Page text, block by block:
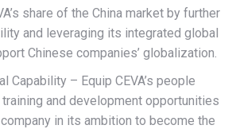
share of the China market by further
and leveraging its integrated global
Chinese companies’ globalization.
Capability – Equip CEVA’s people
and development opportunities
in its ambition to become the